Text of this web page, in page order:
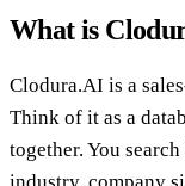
What is
Clodura.AI is a
Think of it as a
together. You